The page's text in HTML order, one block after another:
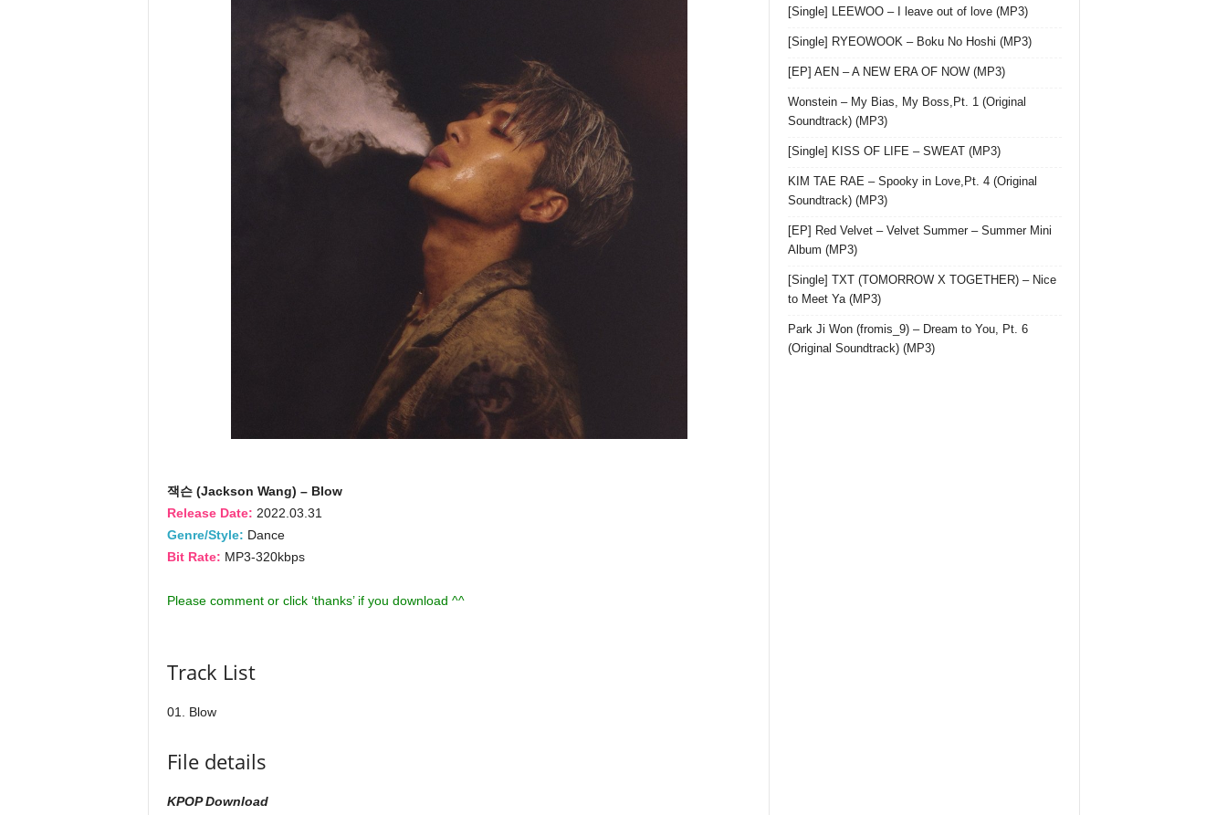
잭슨 (Jackson Wang) – Blow
Release Date: 2022.03.31
Genre/Style: Dance
Bit Rate: MP3-320kbps
Please comment or click ‘thanks’ if you download ^^
Track List
01. Blow
File details
KPOP Download
[Single] LEEWOO – I leave out of love (MP3)
[Single] RYEOWOOK – Boku No Hoshi (MP3)
[EP] AEN – A NEW ERA OF NOW (MP3)
Wonstein – My Bias, My Boss,Pt. 1 (Original
Soundtrack) (MP3)
[Single] KISS OF LIFE – SWEAT (MP3)
KIM TAE RAE – Spooky in Love,Pt. 4 (Original
Soundtrack) (MP3)
[EP] Red Velvet – Velvet Summer – Summer Mini
Album (MP3)
[Single] TXT (TOMORROW X TOGETHER) – Nice
to Meet Ya (MP3)
Park Ji Won (fromis_9) – Dream to You, Pt. 6
(Original Soundtrack) (MP3)